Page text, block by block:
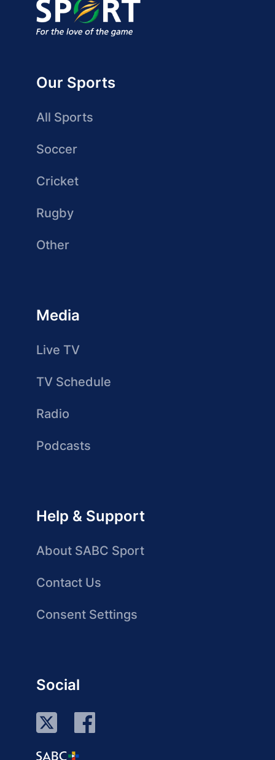
Our Sports
All Sports
Soccer
Cricket
Rugby
Other
Media
Live TV
TV Schedule
Radio
Podcasts
Help & Support
About SABC Sport
Contact Us
Consent Settings
Social